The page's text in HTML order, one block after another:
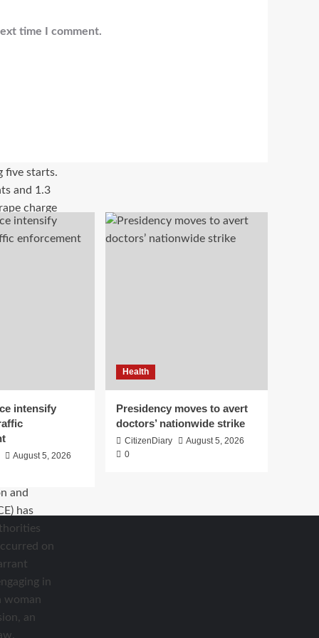
time I comment.
intensify
August 5, 2026
Health
Presidency moves to avert
doctors’ nationwide strike
CitizenDiary
August 5, 2026
0